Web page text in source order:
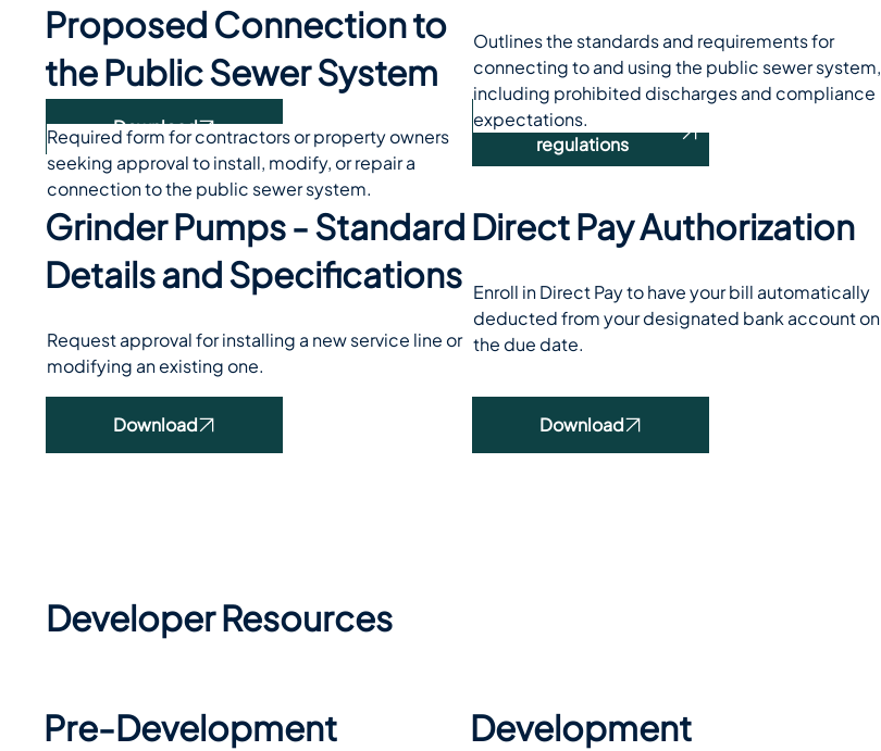
Download
Proposed Connection to
the Public Sewer System
Required form for contractors or property owners
seeking approval to install, modify, or repair a
connection to the public sewer system.
Read our rules and
regulations
Outlines the standards and requirements for
connecting to and using the public sewer system,
including prohibited discharges and compliance
expectations.
Download
Grinder Pumps - Standard
Details and Specifications
Request approval for installing a new service line or
modifying an existing one.
Download
Direct Pay Authorization
Enroll in Direct Pay to have your bill automatically
deducted from your designated bank account on
the due date.
Developer Resources
Pre-Development
Development